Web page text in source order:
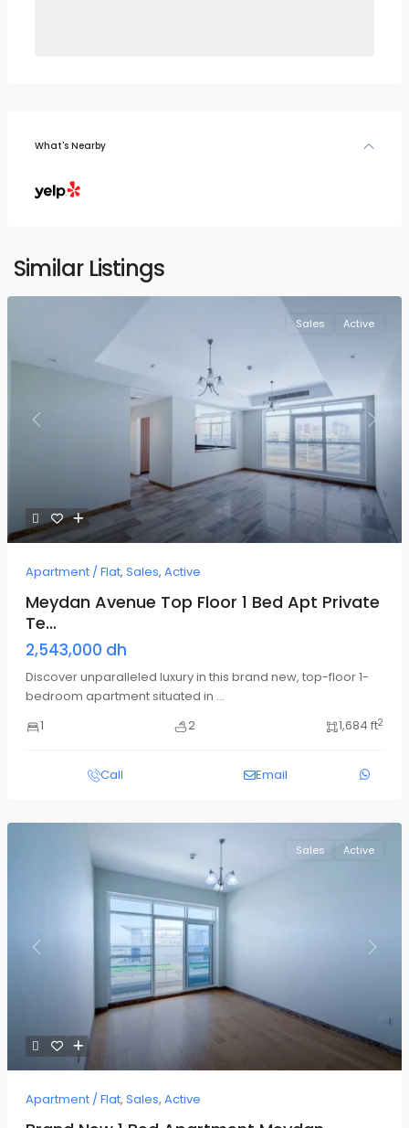
What's Nearby
Similar Listings
Previous Next
Sales Active
Apartment / Flat, Sales, Active
Meydan Avenue Top Floor 1 Bed Apt Private
Te...
2,543,000 dh
Discover unparalleled luxury in this brand new, top-floor 1-
bedroom apartment situated in ...
1
2 1,684 ft2
Call Email
Previous Next
Sales Active
Apartment / Flat, Sales, Active